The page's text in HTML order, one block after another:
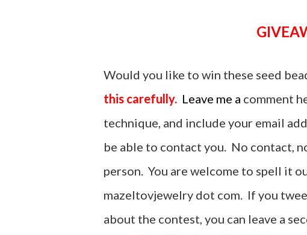
Would you like to win these seed
this carefully. Leave me a comment
technique, and include your email
be able to contact you. No contact,
person. You are welcome to spell it
mazeltovjewelry dot com. If you
about the contest, you can leave a